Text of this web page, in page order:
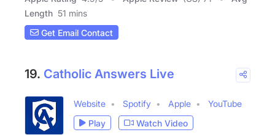
Length 51 mins
Get Email Contact
19. Catholic Answers Live
Website Spotify Apple
YouTube
Play
Watch Video